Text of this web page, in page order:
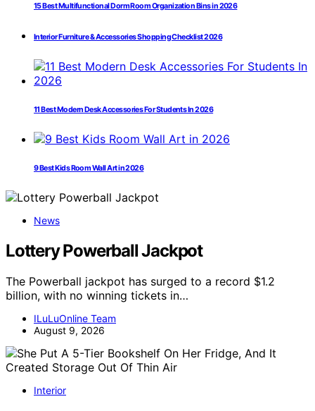
15 Best Multifunctional Dorm Room Organization Bins in 2026
Interior Furniture & Accessories Shopping Checklist 2026
11 Best Modern Desk Accessories For Students In 2026
9 Best Kids Room Wall Art in 2026
News
Lottery Powerball Jackpot
The Powerball jackpot has surged to a record $1.2
billion, with no winning tickets in…
ILuLuOnline Team
August 9, 2026
Interior